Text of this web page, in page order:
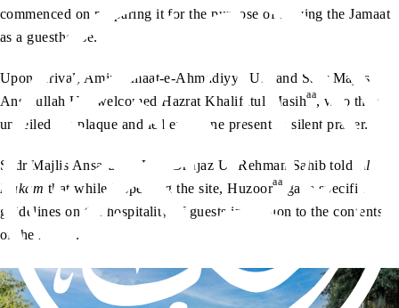
commenced on preparing it for the purpose of serving the Jamaat
as a guesthouse.
Upon arrival, Amir Jamaat-e-Ahmadiyya UK and Sadr Majlis
Ansarullah UK welcomed Hazrat Khalifatul Masihaa, who then
unveiled the plaque and led everyone present in silent prayer.
Sadr Majlis Ansarullah UK, Dr Ijaz Ur Rehman Sahib told
Al
Hakam that while inspecting the site, Huzooraa gave specific
guidelines on the hospitality of guests in relation to the contents
of the rooms.